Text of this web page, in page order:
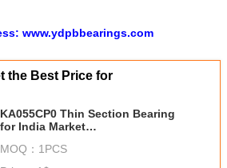
www.ydpbbearings.com
the Best Price for
KA055CP0 Thin Section Bearing
for India Market
MOQ： 1PCS